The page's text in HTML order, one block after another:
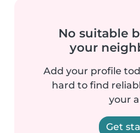
No suitable
your
Add your profile
hard to find
your
Get